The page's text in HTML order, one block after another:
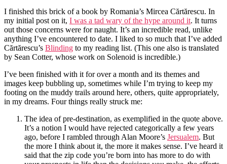
I finished this brick of a book by Romania’s Mircea Cărtărescu. In
my initial post on it, I was a tad wary of the hype around it. It turns
out those concerns were for naught. It’s an incredible read, unlike
anything I’ve encountered to date. I liked to so much that I’ve added
Cărtărescu’s Blinding to my reading list. (This one also is translated
by Sean Cotter, whose work on Solenoid is incredible.)
I’ve been finished with it for over a month and its themes and
images keep bubbling up, sometimes while I’m trying to keep my
footing on the muddy trails around here, others, quite appropriately,
in my dreams. Four things really struck me:
The idea of pre-destination, as exemplified in the quote above.
It’s a notion I would have rejected categorically a few years
ago, before I rambled through Alan Moore’s Jersualem. But
the more I think about it, the more it makes sense. I’ve heard it
said that the zip code you’re born into has more to do with